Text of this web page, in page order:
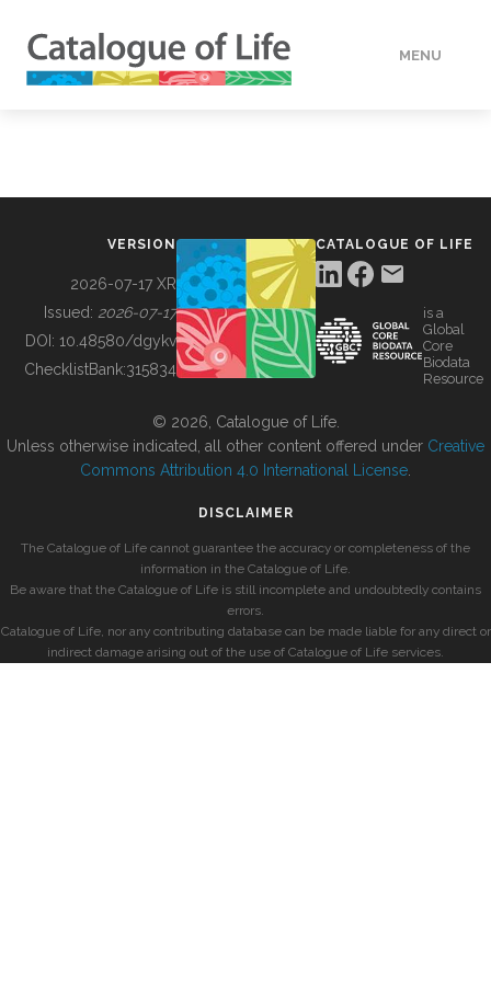
MENU
BUILDING COL
VERSION
2026-07-17 XR
Issued: 2026-07-17
DOI: 10.48580/dgykv
ChecklistBank:315834
CATALOGUE OF LIFE
is a
Global
Core
Biodata
Resource
© 2026, Catalogue of Life.
Unless otherwise indicated, all other content offered under Creative
Commons Attribution 4.0 International License
DISCLAIMER
The Catalogue of Life cannot guarantee the accuracy or completeness of the
information in the Catalogue of Life.
Be aware that the Catalogue of Life is still incomplete and undoubtedly contains
errors.
Catalogue of Life, nor any contributing database can be made liable for any direct or
indirect damage arising out of the use of Catalogue of Life services.